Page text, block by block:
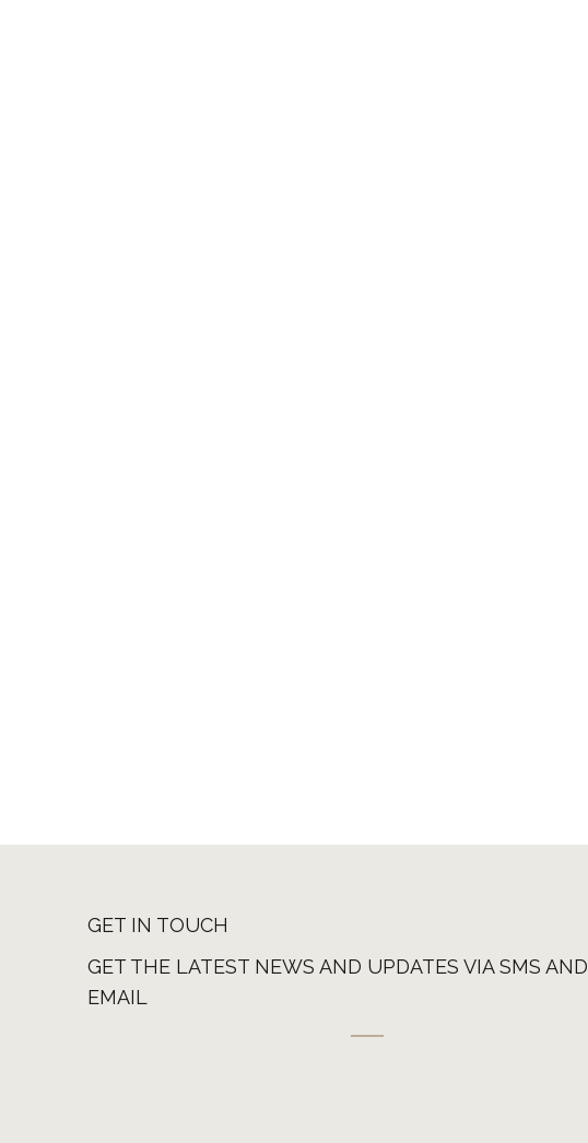
GET IN TOUCH
GET THE LATEST NEWS AND UPDATES VIA SMS AND
EMAIL